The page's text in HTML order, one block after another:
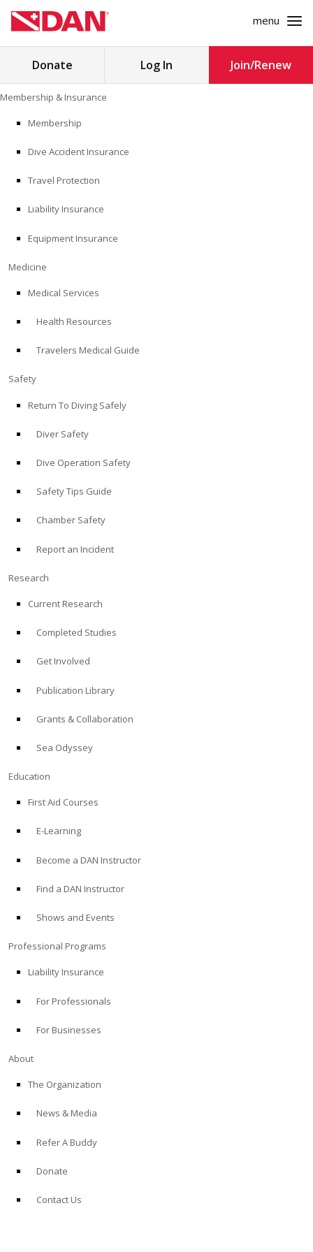
to
content
menu
Store
Search
MEDICINE
EDUCATION
Donate Log In Join/Renew
Membership & Insurance
Membership
Dive Accident Insurance
Travel Protection
Liability Insurance
Equipment Insurance
Medicine
Medical Services
Health Resources
Travelers Medical Guide
Safety
Return To Diving Safely
Diver Safety
Dive Operation Safety
Safety Tips Guide
Chamber Safety
Report an Incident
Research
Current Research
Completed Studies
Get Involved
Publication Library
Grants & Collaboration
Sea Odyssey
Education
First Aid Courses
E-Learning
Become a DAN Instructor
Find a DAN Instructor
Shows and Events
Professional Programs
Liability Insurance
For Professionals
For Businesses
About
The Organization
News & Media
Refer A Buddy
Donate
Contact Us